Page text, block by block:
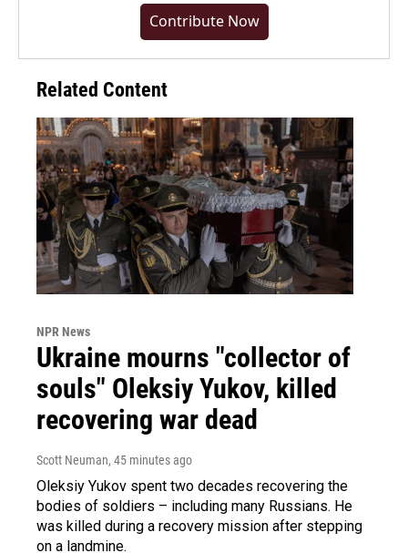
Contribute Now
Related Content
NPR News
Ukraine mourns "collector of
souls" Oleksiy Yukov, killed
recovering war dead
Scott Neuman, 45 minutes ago
Oleksiy Yukov spent two decades recovering the
bodies of soldiers – including many Russians. He
was killed during a recovery mission after stepping
on a landmine.